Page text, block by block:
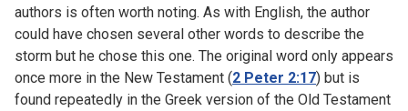
authors is often worth noting. As with English, the author
could have chosen several other words to describe the
storm but he chose this one. The original word only appears
once more in the New Testament (2 Peter 2:17) but is
found repeatedly in the Greek version of the Old Testament